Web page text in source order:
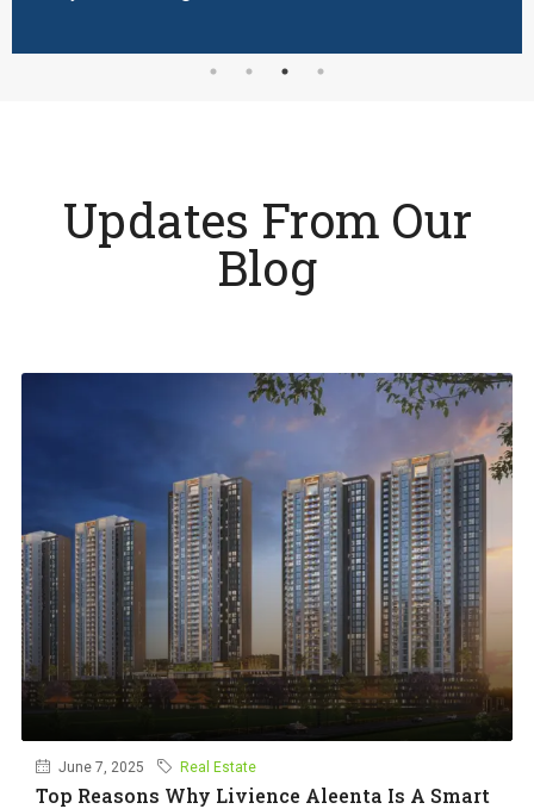
Updates From Our
Blog
June 7, 2025 Real Estate
Top Reasons Why Livience Aleenta Is A Smart